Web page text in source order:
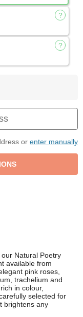
or enter manually
Natural Poetry
available from
pink roses,
trachelium and
in colour,
selected for
brightens any